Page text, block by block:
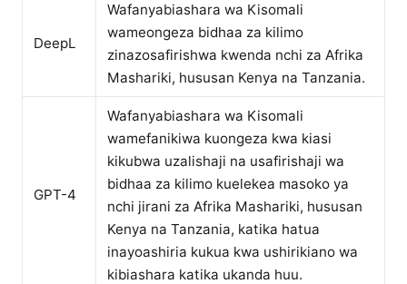
DeepL
Wafanyabiashara wa Kisomali
wameongeza bidhaa za kilimo
zinazosafirishwa kwenda nchi za Afrika
Mashariki, hususan Kenya na Tanzania.
GPT-4
Wafanyabiashara wa Kisomali
wamefanikiwa kuongeza kwa kiasi
kikubwa uzalishaji na usafirishaji wa
bidhaa za kilimo kuelekea masoko ya
nchi jirani za Afrika Mashariki, hususan
Kenya na Tanzania, katika hatua
inayoashiria kukua kwa ushirikiano wa
kibiashara katika ukanda huu.